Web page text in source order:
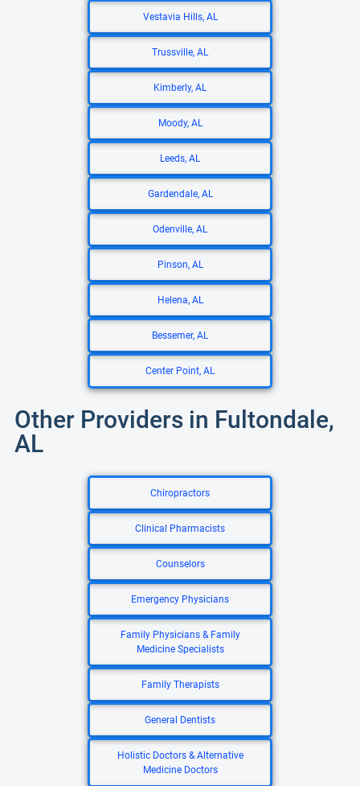
Vestavia Hills, AL
Trussville, AL
Kimberly, AL
Moody, AL
Leeds, AL
Gardendale, AL
Odenville, AL
Pinson, AL
Helena, AL
Bessemer, AL
Center Point, AL
Other Providers in Fultondale,
AL
Chiropractors
Clinical Pharmacists
Counselors
Emergency Physicians
Family Physicians & Family
Medicine Specialists
Family Therapists
General Dentists
Holistic Doctors & Alternative
Medicine Doctors